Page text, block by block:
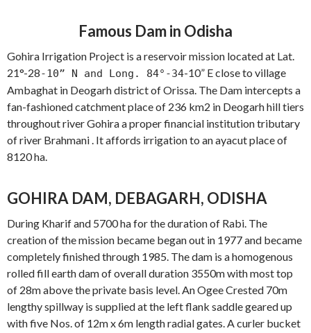
Famous Dam in Odisha
Gohira Irrigation Project is a reservoir mission located at Lat.
21°-28-10” N and Long. 84°-34-10” E close to village
Ambaghat in Deogarh district of Orissa. The Dam intercepts a
fan-fashioned catchment place of 236 km2 in Deogarh hill tiers
throughout river Gohira a proper financial institution tributary
of river Brahmani . It affords irrigation to an ayacut place of
8120 ha.
GOHIRA DAM, DEBAGARH, ODISHA
During Kharif and 5700 ha for the duration of Rabi. The
creation of the mission became began out in 1977 and became
completely finished through 1985. The dam is a homogenous
rolled fill earth dam of overall duration 3550m with most top
of 28m above the private basis level. An Ogee Crested 70m
lengthy spillway is supplied at the left flank saddle geared up
with five Nos. of 12m x 6m length radial gates. A curler bucket